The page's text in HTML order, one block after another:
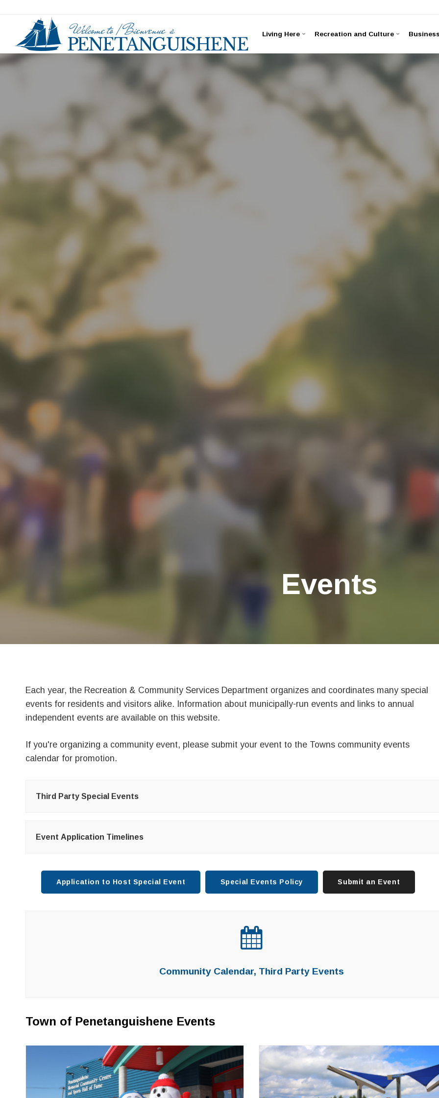
Living Here Recreation and Culture
Events
Each year, the Recreation & Community Services Department organizes and coordinates many special
events for residents and visitors alike. Information about municipally-run events and links to annual
independent events are available on this website.
If you're organizing a community event, please submit your event to the Towns community events
calendar for promotion.
Third Party Special Events
Event Application Timelines
Application to Host Special Event Special Events Policy Submit an Event
Community Calendar, Third Party Events
Town of Penetanguishene Events